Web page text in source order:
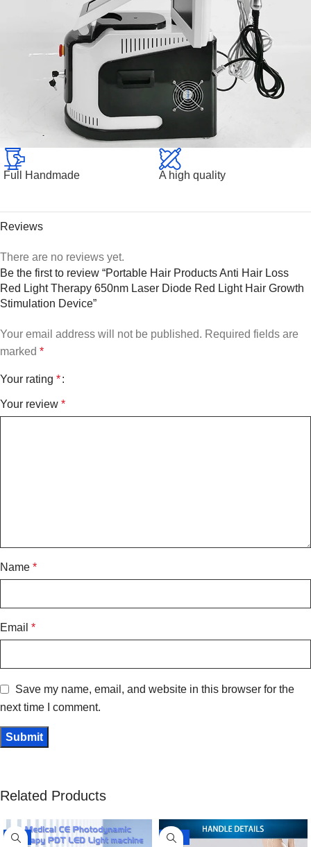
Full Handmade A high quality
Reviews
There are no reviews yet.
Be the first to review “Portable Hair Products Anti Hair Loss
Red Light Therapy 650nm Laser Diode Red Light Hair Growth
Stimulation Device”
Your email address will not be published. Required fields are
marked *
Your rating *
Your review *
Name *
Email *
Save my name, email, and website in this browser for the
next time I comment.
Related Products
-8% -10%